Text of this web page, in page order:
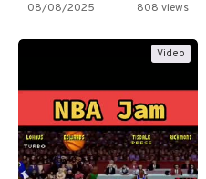
08/08/2025 808 views
Video